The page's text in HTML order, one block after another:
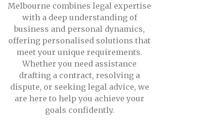
Melbourne combines legal expertise
with a deep understanding of
business and personal dynamics,
offering personalised solutions that
meet your unique requirements.
Whether you need assistance
drafting a contract, resolving a
dispute, or seeking legal advice, we
are here to help you achieve your
goals confidently.